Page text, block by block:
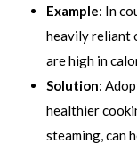
Example: In
heavily reliant
are high in
Solution:
healthier
steaming, can